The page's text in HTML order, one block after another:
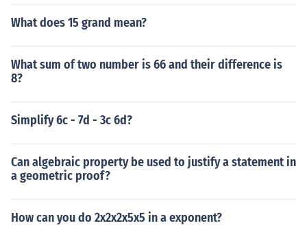
What does 15 grand mean?
What sum of two number is 66 and their difference is
8?
Simplify 6c - 7d - 3c 6d?
Can algebraic property be used to justify a statement in
a geometric proof?
How can you do 2x2x2x5x5 in a exponent?